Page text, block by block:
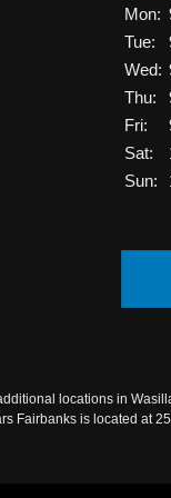
Mon:
Tue:
Wed:
Thu:
Fri:
Sat:
Sun:
locations in
is located at